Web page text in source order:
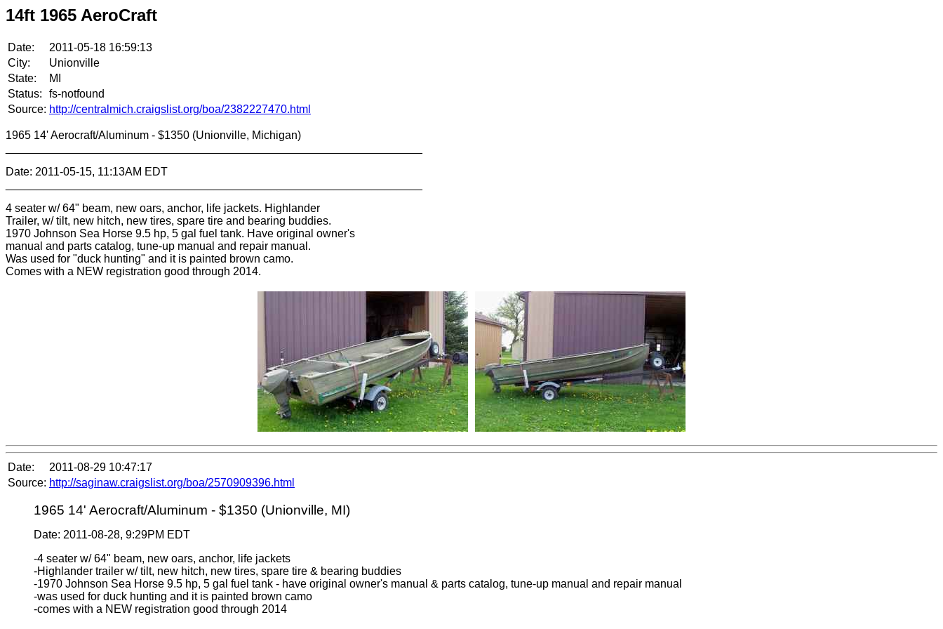
14ft 1965 AeroCraft
Date:
2011-05-18 16:59:13
City:
Unionville
State:
MI
Status:
fs-notfound
Source: http://centralmich.craigslist.org/boa/2382227470.html
1965 14' Aerocraft/Aluminum - $1350 (Unionville, Michigan)
Date: 2011-05-15, 11:13AM EDT
4 seater w/ 64" beam, new oars, anchor, life jackets. Highlander
Trailer, w/ tilt, new hitch, new tires, spare tire and bearing buddies.
1970 Johnson Sea Horse 9.5 hp, 5 gal fuel tank. Have original owner's
manual and parts catalog, tune-up manual and repair manual.
Was used for "duck hunting" and it is painted brown camo.
Comes with a NEW registration good through 2014.
Date:
2011-08-29 10:47:17
Source: http://saginaw.craigslist.org/boa/2570909396.html
1965 14' Aerocraft/Aluminum - $1350 (Unionville, MI)
Date: 2011-08-28, 9:29PM EDT
-4 seater w/ 64" beam, new oars, anchor, life jackets
-Highlander trailer w/ tilt, new hitch, new tires, spare tire & bearing buddies
-1970 Johnson Sea Horse 9.5 hp, 5 gal fuel tank - have original owner's manual & parts catalog, tune-up manual and repair manual
-was used for duck hunting and it is painted brown camo
-comes with a NEW registration good through 2014